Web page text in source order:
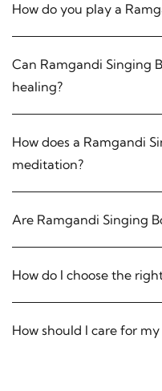
How do you play a
Can Ramgandi Singing
healing?
How does a Ramgandi
meditation?
Are Ramgandi Singing
How do I choose the
How should I care for